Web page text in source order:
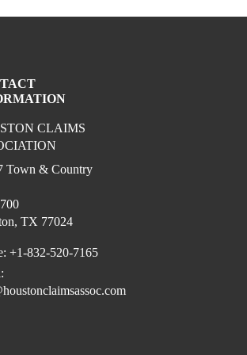
(opens in a new
CLAIMS
Town & Country
TX 77024
+1-832-520-7165